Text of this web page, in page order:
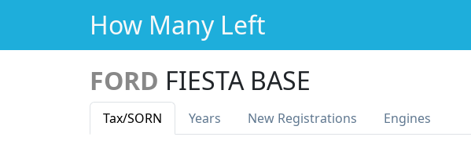
How Many Left
FORD FIESTA BASE
Tax/SORN Years New Registrations Engines